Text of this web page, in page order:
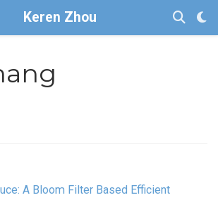
Keren Zhou
A Bloom Filter Based Efficient